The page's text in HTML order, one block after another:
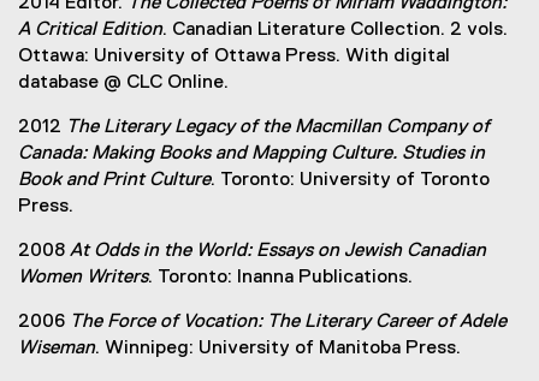
A Critical Edition. Canadian Literature Collection. 2 vols.
Ottawa: University of Ottawa Press. With digital
database @ CLC Online.
2012 The Literary Legacy of the Macmillan Company of
Canada: Making Books and Mapping Culture. Studies in
Book and Print Culture. Toronto: University of Toronto
Press.
2008 At Odds in the World: Essays on Jewish Canadian
Women Writers. Toronto: Inanna Publications.
2006 The Force of Vocation: The Literary Career of Adele
Wiseman. Winnipeg: University of Manitoba Press.